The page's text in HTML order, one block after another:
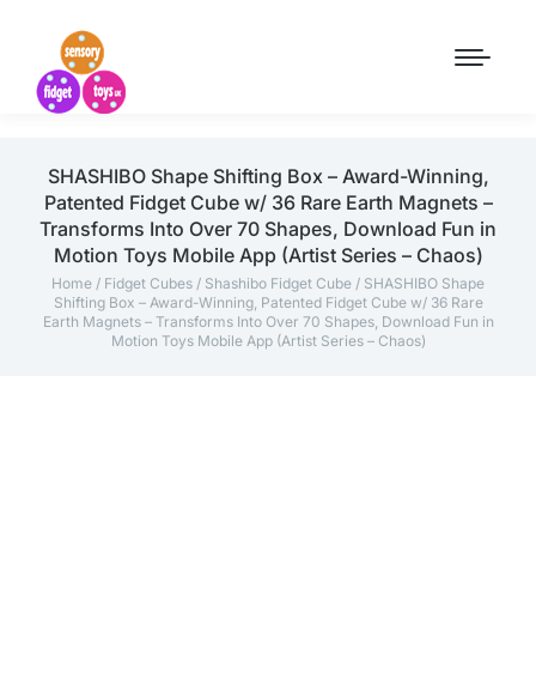
SHASHIBO Shape Shifting Box – Award-Winning,
Patented Fidget Cube w/ 36 Rare Earth Magnets –
Transforms Into Over 70 Shapes, Download Fun in
Motion Toys Mobile App (Artist Series – Chaos)
Home / Fidget Cubes / Shashibo Fidget Cube / SHASHIBO Shape
Shifting Box – Award-Winning, Patented Fidget Cube w/ 36 Rare
Earth Magnets – Transforms Into Over 70 Shapes, Download Fun in
Motion Toys Mobile App (Artist Series – Chaos)